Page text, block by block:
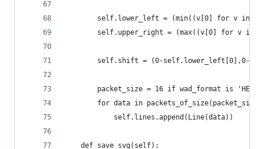
self.lower_left = (min((v[0] for v in
self.upper_right = (max((v[0] for v in
self.shift = (0-self.lower_left[0],0-
packet_size = 16 if wad_format is
for data in
            self.lines.append(Line(data))
    def save_svg(self):